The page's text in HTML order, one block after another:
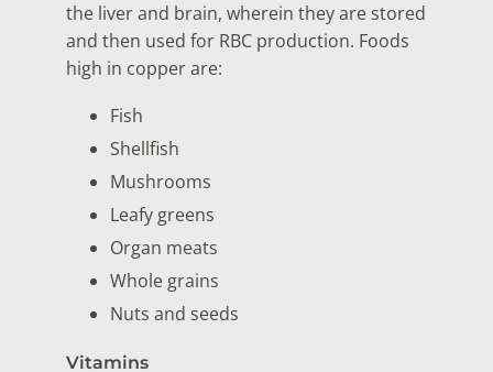
the liver and brain, wherein they are stored
and then used for RBC production. Foods
high in copper are:
Fish
Shellfish
Mushrooms
Leafy greens
Organ meats
Whole grains
Nuts and seeds
Vitamins